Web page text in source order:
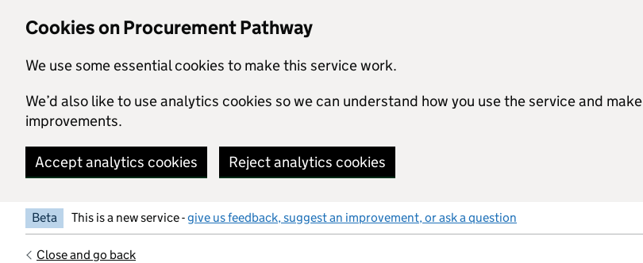
Cookies on Procurement Pathway
We use some essential cookies to make this service work.
We’d also like to use analytics cookies so we can understand how you use the service and make
improvements.
Accept analytics cookies Reject analytics cookies
Beta This is a new service -give us feedback, suggest an improvement, or ask a question
Close and go back